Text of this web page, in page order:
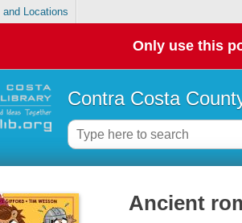
and Locations
Only use this
Contra Costa
Ancient